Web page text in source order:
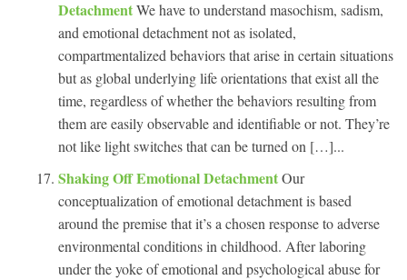
DetachmentWe have to understand masochism, sadism,
and emotional detachment not as isolated,
compartmentalized behaviors that arise in certain situations
but as global underlying life orientations that exist all the
time, regardless of whether the behaviors resulting from
them are easily observable and identifiable or not. They’re
not like light switches that can be turned on […]...
Shaking Off Emotional DetachmentOur
conceptualization of emotional detachment is based
around the premise that it’s a chosen response to adverse
environmental conditions in childhood. After laboring
under the yoke of emotional and psychological abuse for